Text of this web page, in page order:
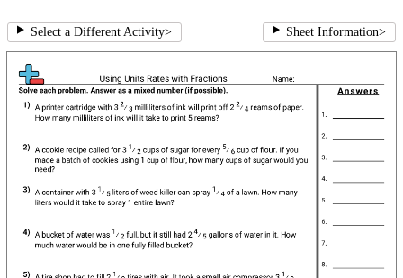
Select a Different Activity> Sheet Information>